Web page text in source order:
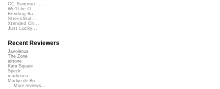
CC Summer ...
We'll be O...
Bending Ba...
StressStat...
Xtended Ch...
Just Lucky...
Recent Reviewers
Javolenus
The Zone
airtone
Kara Square
Speck
martinsea
Martijn de Bo...
More reviews...